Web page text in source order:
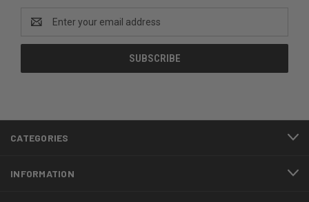
Address
CATEGORIES
INFORMATION